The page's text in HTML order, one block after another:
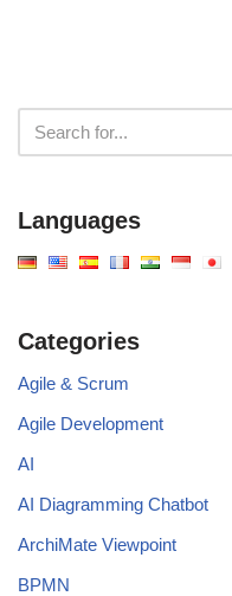
Languages
Categories
Agile & Scrum
Agile Development
AI
AI Diagramming Chatbot
ArchiMate Viewpoint
BPMN